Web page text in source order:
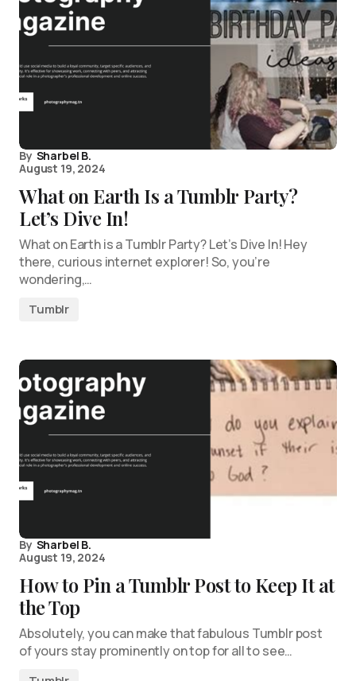
By Sharbel B.
August 19, 2024
What on Earth Is a Tumblr Party?
Let’s Dive In!
What on Earth is a Tumblr Party? Let’s Dive In! Hey
there, curious internet explorer! So, you’re
wondering,…
Tumblr
By Sharbel B.
August 19, 2024
How to Pin a Tumblr Post to Keep It at
the Top
Absolutely, you can make that fabulous Tumblr post
of yours stay prominently on top for all to see…